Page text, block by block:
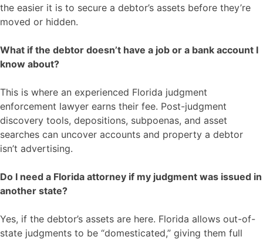
the easier it is to secure a debtor’s assets before they’re
moved or hidden.
What if the debtor doesn’t have a job or a bank account I
know about?
This is where an experienced Florida judgment
enforcement lawyer earns their fee. Post-judgment
discovery tools, depositions, subpoenas, and asset
searches can uncover accounts and property a debtor
isn’t advertising.
Do I need a Florida attorney if my judgment was issued in
another state?
Yes, if the debtor’s assets are here. Florida allows out-of-
state judgments to be “domesticated,” giving them full